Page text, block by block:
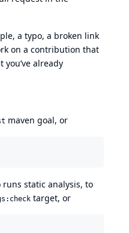
a typo, a broken link
on a contribution that
you’ve already
maven goal, or
static analysis, to
target, or